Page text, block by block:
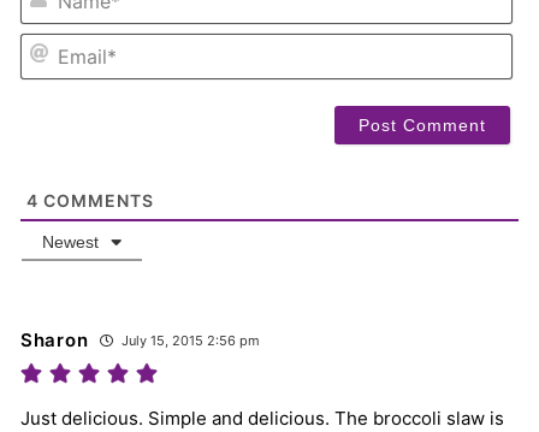
4 COMMENTS
Newest
Sharon July 15, 2015 2:56 pm
Just delicious. Simple and delicious. The broccoli slaw is